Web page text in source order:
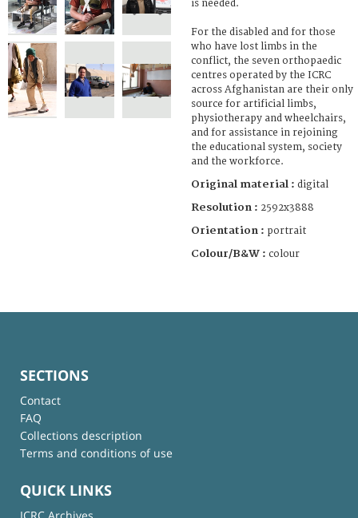
is needed.
For the disabled and for those
who have lost limbs in the
conflict, the seven orthopaedic
centres operated by the ICRC
across Afghanistan are their only
source for artificial limbs,
physiotherapy and wheelchairs,
and for assistance in rejoining
the educational system, society
and the workforce.
Original material : digital
Resolution : 2592x3888
Orientation : portrait
Colour/B&W : colour
SECTIONS
Contact
FAQ
Collections description
Terms and conditions of use
QUICK LINKS